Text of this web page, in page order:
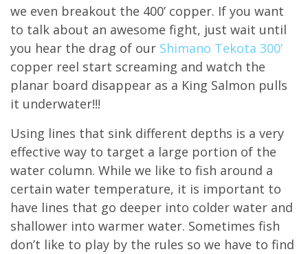
we even breakout the 400’ copper. If you want
to talk about an awesome fight, just wait until
you hear the drag of our Shimano Tekota 300’
copper reel start screaming and watch the
planar board disappear as a King Salmon pulls
it underwater!!!
Using lines that sink different depths is a very
effective way to target a large portion of the
water column. While we like to fish around a
certain water temperature, it is important to
have lines that go deeper into colder water and
shallower into warmer water. Sometimes fish
don’t like to play by the rules so we have to find